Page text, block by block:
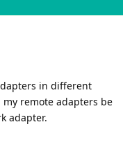
in different
remote adapters be
adapter.